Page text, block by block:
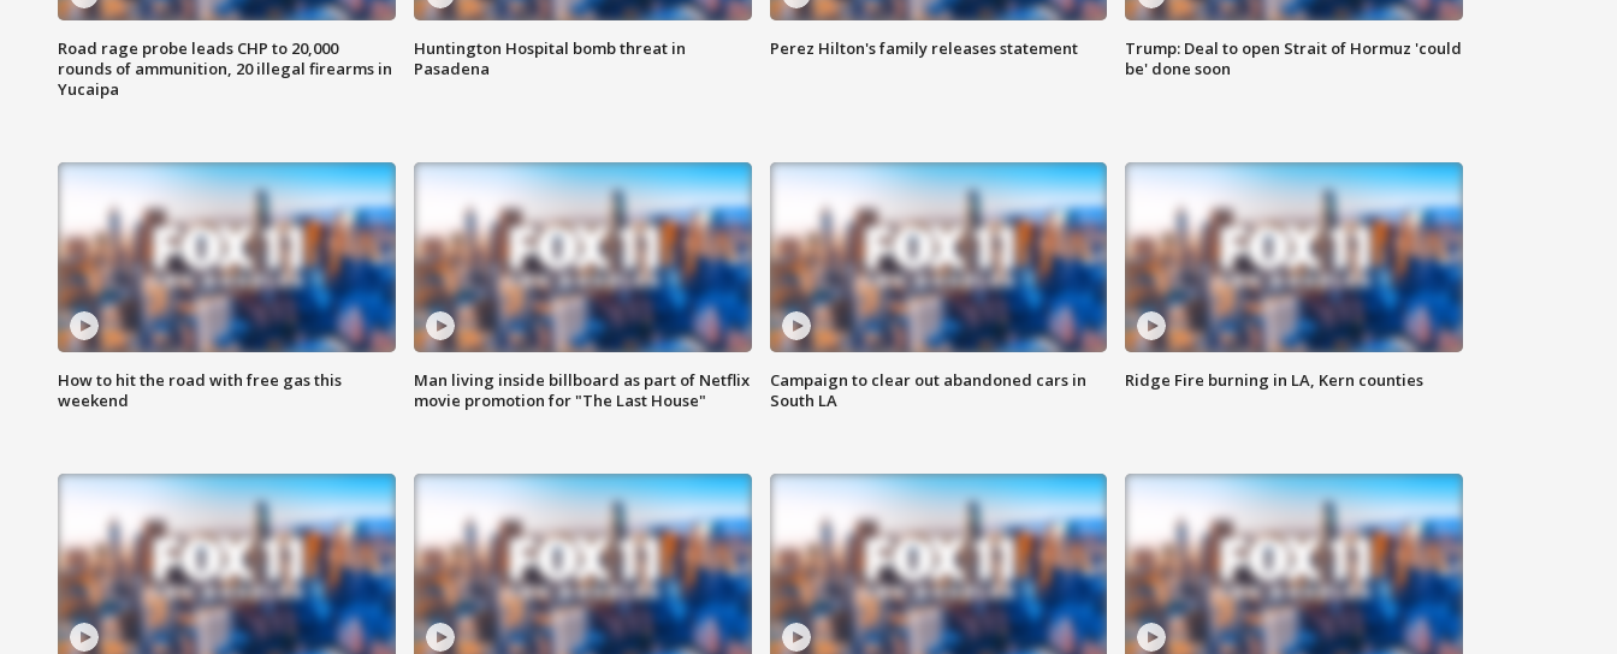
Road rage probe leads CHP to 20,000
rounds of ammunition, 20 illegal firearms in
Yucaipa
Huntington Hospital bomb threat in
Pasadena
Perez Hilton's family releases statement
Trump: Deal to open Strait of Hormuz 'could
be' done soon
How to hit the road with free gas this
weekend
Man living inside billboard as part of Netflix
movie promotion for "The Last House"
Campaign to clear out abandoned cars in
South LA
Ridge Fire burning in LA, Kern counties